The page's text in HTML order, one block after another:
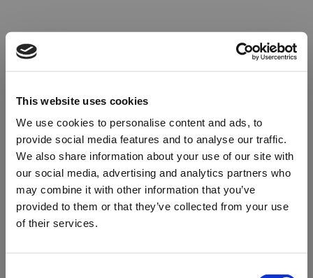
This website uses cookies
We use cookies to personalise content and ads, to
provide social media features and to analyse our traffic.
We also share information about your use of our site with
our social media, advertising and analytics partners who
may combine it with other information that you’ve
provided to them or that they’ve collected from your use
of their services.